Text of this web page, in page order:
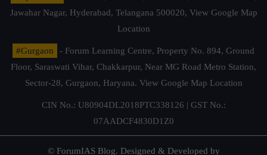
Jawahar Nagar, Hyderabad, Telangana 500020, View Google Map
Location
#Gurgaon
- Forum Learning Centre, Property No. 894, Ground
Floor, Saraswati Vihar, Chakkarpur, Near MG Road Metro Station,
Sector-28, Gurgaon, Haryana. View Google Map Location
CIN No.: U80904DL2018PTC338126 | GST No.:
07AADCF4830D1Z0
© ForumIAS Blog. Designed & Developed by